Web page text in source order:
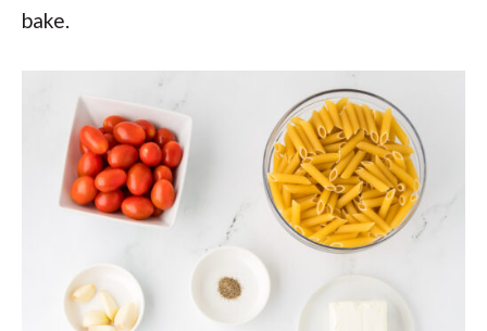
bake.